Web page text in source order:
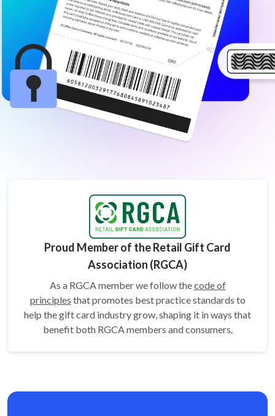
Proud Member of the Retail Gift Card
Association (RGCA)
As a RGCA member we follow thecode of
principles that promotes best practice standards to
help the gift card industry grow, shaping it in ways that
benefit both RGCA members and consumers.